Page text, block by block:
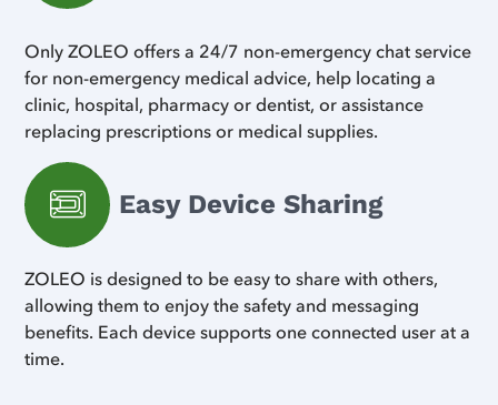
Only ZOLEO offers a 24/7 non-emergency chat service
for non-emergency medical advice, help locating a
clinic, hospital, pharmacy or dentist, or assistance
replacing prescriptions or medical supplies.
Easy Device Sharing
ZOLEO is designed to be easy to share with others,
allowing them to enjoy the safety and messaging
benefits. Each device supports one connected user at a
time.